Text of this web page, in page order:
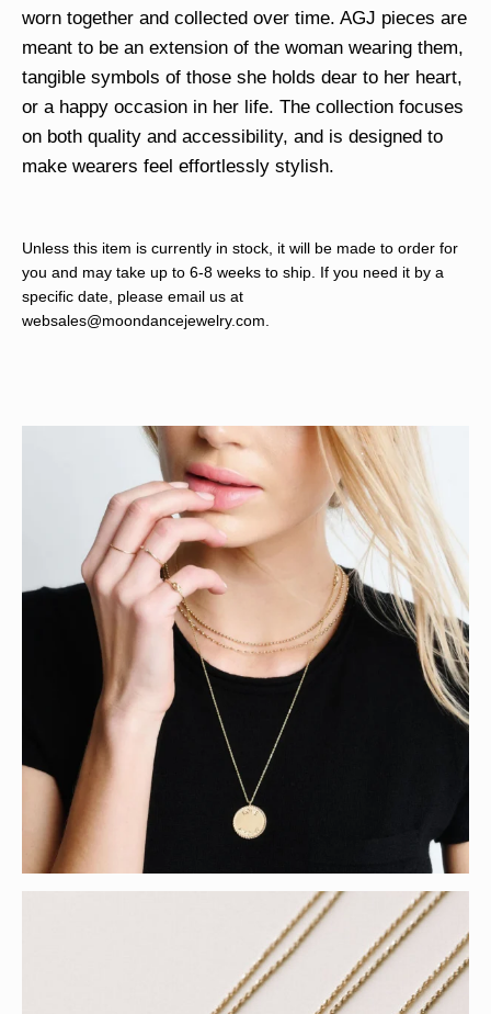
worn together and collected over time. AGJ pieces are
meant to be an extension of the woman wearing them,
tangible symbols of those she holds dear to her heart,
or a happy occasion in her life. The collection focuses
on both quality and accessibility, and is designed to
make wearers feel effortlessly stylish.
Unless this item is currently in stock, it will be made to order for
you and may take up to 6-8 weeks to ship. If you need it by a
specific date, please email us at
websales@moondancejewelry.com